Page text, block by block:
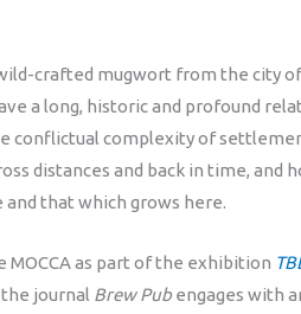
crafted mugwort from the city
a long, historic and profound
conflictual complexity of
distances and back in time, and
that which grows here.
as part of the exhibition
journal Brew Pubengages with